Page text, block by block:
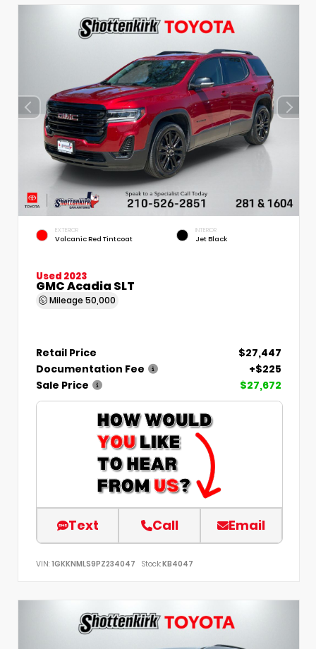
EXTERIOR
Volcanic Red Tintcoat
INTERIOR
Jet Black
Used 2023
GMC Acadia SLT
Mileage 50,000
Retail Price
$27,447
Documentation Fee
+$225
Sale Price
$27,672
Text Call Email
VIN: 1GKKNMLS9PZ234047 Stock:KB4047